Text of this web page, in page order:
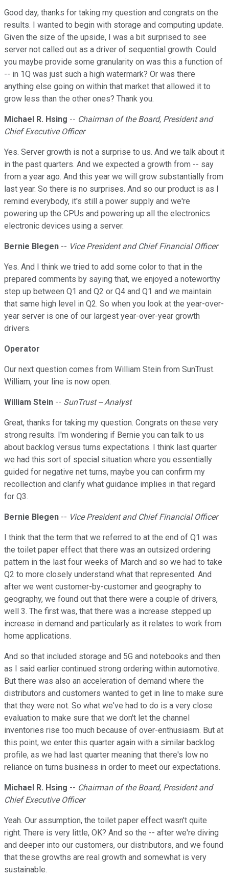
Good day, thanks for taking my question and congrats on the
results. I wanted to begin with storage and computing update.
Given the size of the upside, I was a bit surprised to see
server not called out as a driver of sequential growth. Could
you maybe provide some granularity on was this a function of
-- in 1Q was just such a high watermark? Or was there
anything else going on within that market that allowed it to
grow less than the other ones? Thank you.
Michael R. Hsing -- Chairman of the Board, President and
Chief Executive Officer
Yes. Server growth is not a surprise to us. And we talk about it
in the past quarters. And we expected a growth from -- say
from a year ago. And this year we will grow substantially from
last year. So there is no surprises. And so our product is as I
remind everybody, it's still a power supply and we're
powering up the CPUs and powering up all the electronics
electronic devices using a server.
Bernie Blegen -- Vice President and Chief Financial Officer
Yes. And I think we tried to add some color to that in the
prepared comments by saying that, we enjoyed a noteworthy
step up between Q1 and Q2 or Q4 and Q1 and we maintain
that same high level in Q2. So when you look at the year-over-
year server is one of our largest year-over-year growth
drivers.
Operator
Our next question comes from William Stein from SunTrust.
William, your line is now open.
William Stein -- SunTrust -- Analyst
Great, thanks for taking my question. Congrats on these very
strong results. I'm wondering if Bernie you can talk to us
about backlog versus turns expectations. I think last quarter
we had this sort of special situation where you essentially
guided for negative net turns, maybe you can confirm my
recollection and clarify what guidance implies in that regard
for Q3.
Bernie Blegen -- Vice President and Chief Financial Officer
I think that the term that we referred to at the end of Q1 was
the toilet paper effect that there was an outsized ordering
pattern in the last four weeks of March and so we had to take
Q2 to more closely understand what that represented. And
after we went customer-by-customer and geography to
geography, we found out that there were a couple of drivers,
well 3. The first was, that there was a increase stepped up
increase in demand and particularly as it relates to work from
home applications.
And so that included storage and 5G and notebooks and then
as I said earlier continued strong ordering within automotive.
But there was also an acceleration of demand where the
distributors and customers wanted to get in line to make sure
that they were not. So what we've had to do is a very close
evaluation to make sure that we don't let the channel
inventories rise too much because of over-enthusiasm. But at
this point, we enter this quarter again with a similar backlog
profile, as we had last quarter meaning that there's low no
reliance on turns business in order to meet our expectations.
Michael R. Hsing -- Chairman of the Board, President and
Chief Executive Officer
Yeah. Our assumption, the toilet paper effect wasn't quite
right. There is very little, OK? And so the -- after we're diving
and deeper into our customers, our distributors, and we found
that these growths are real growth and somewhat is very
sustainable.